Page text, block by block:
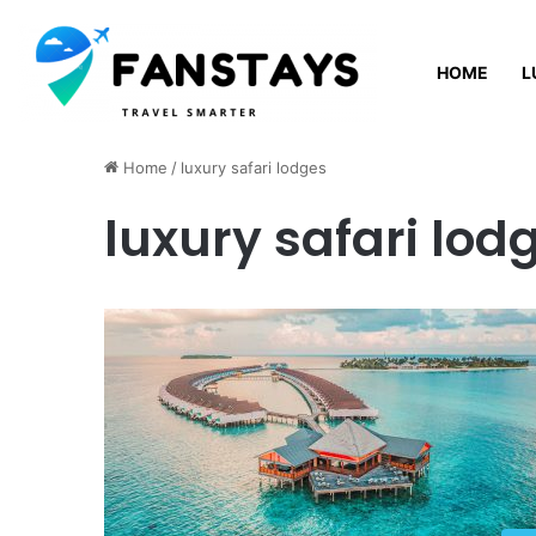
HOME
Friday, August 7 2026
Home / luxury safari lodges
luxury safari